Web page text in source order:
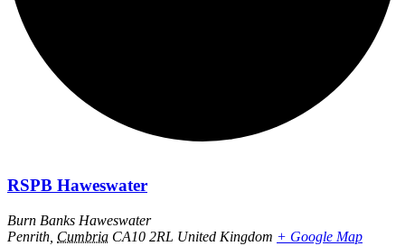
RSPB Haweswater
Burn Banks Haweswater
Penrith Cumbria CA10 2RL United Kingdom + Google Map